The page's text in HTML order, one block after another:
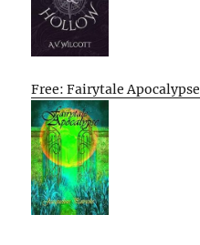
Free: Fairytale Apocalypse